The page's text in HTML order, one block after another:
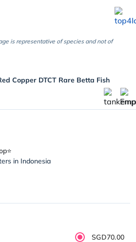
is representative of species and not of
Copper DTCT Rare Betta Fish
in Indonesia
SGD70.00